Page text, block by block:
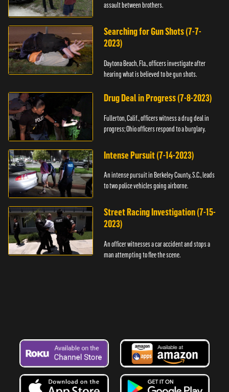
assault between brothers.
Searching for Gun Shots (7-7-
2023)
Daytona Beach, Fla., officers investigate after
hearing what is believed to be gun shots.
Drug Deal in Progress (7-8-2023)
Fullerton, Calif., officers witness a drug deal in
progress; Ohio officers respond to a burglary.
Intense Pursuit (7-14-2023)
An intense pursuit in Berkeley County, S.C., leads
to two police vehicles going airborne.
Street Racing Investigation (7-15-
2023)
An officer witnesses a car accident and stops a
man attempting to flee the scene.